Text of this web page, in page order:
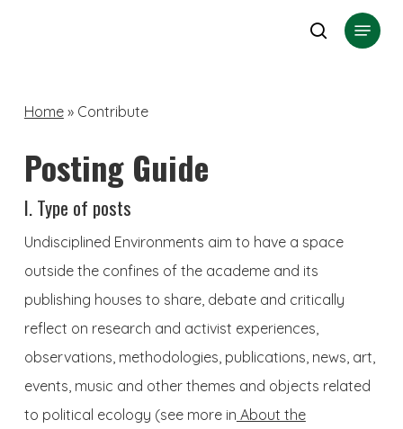
search
Menu
Home» Contribute
Posting Guide
I. Type of posts
Undisciplined Environments aim to have a space
outside the confines of the academe and its
publishing houses to share, debate and critically
reflect on research and activist experiences,
observations, methodologies, publications, news, art,
events, music and other themes and objects related
to political ecology (see more in About the